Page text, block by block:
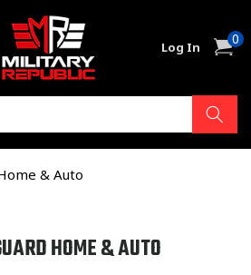
Log In Cart0
items
& Auto
HOME & AUTO